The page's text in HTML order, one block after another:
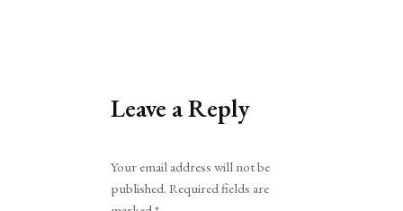
Leave a Reply
Your email address will not be
published. Required fields are